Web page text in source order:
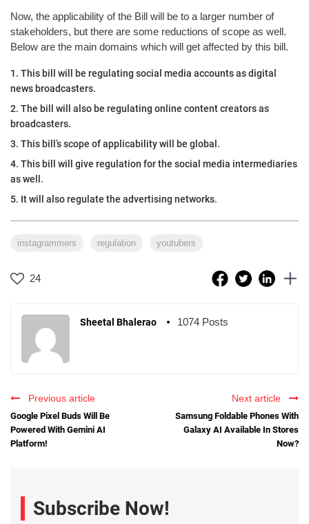
Now, the applicability of the Bill will be to a larger number of
stakeholders, but there are some reductions of scope as well.
Below are the main domains which will get affected by this bill.
1. This bill will be regulating social media accounts as digital
news broadcasters.
2. The bill will also be regulating online content creators as
broadcasters.
3. This bill’s scope of applicability will be global.
4. This bill will give regulation for the social media intermediaries
as well.
5. It will also regulate the advertising networks.
instagrammers regulation youtubers
24
Sheetal Bhalerao 1074 Posts
Previous article
Google Pixel Buds Will Be
Powered With Gemini AI
Platform!
Next article
Samsung Foldable Phones With
Galaxy AI Available In Stores
Now?
Subscribe Now!